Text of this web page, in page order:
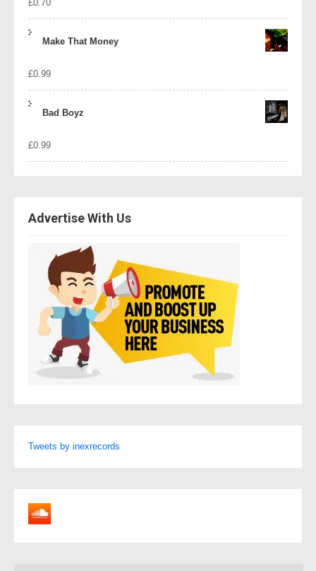
£0.70
Make That Money
£0.99
Bad Boyz
£0.99
Advertise With Us
Tweets by inexrecords